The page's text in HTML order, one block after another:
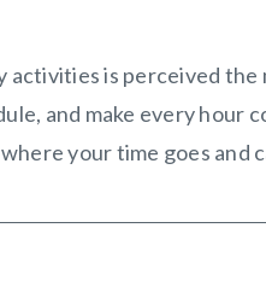
is perceived the
and make every hour
your time goes and